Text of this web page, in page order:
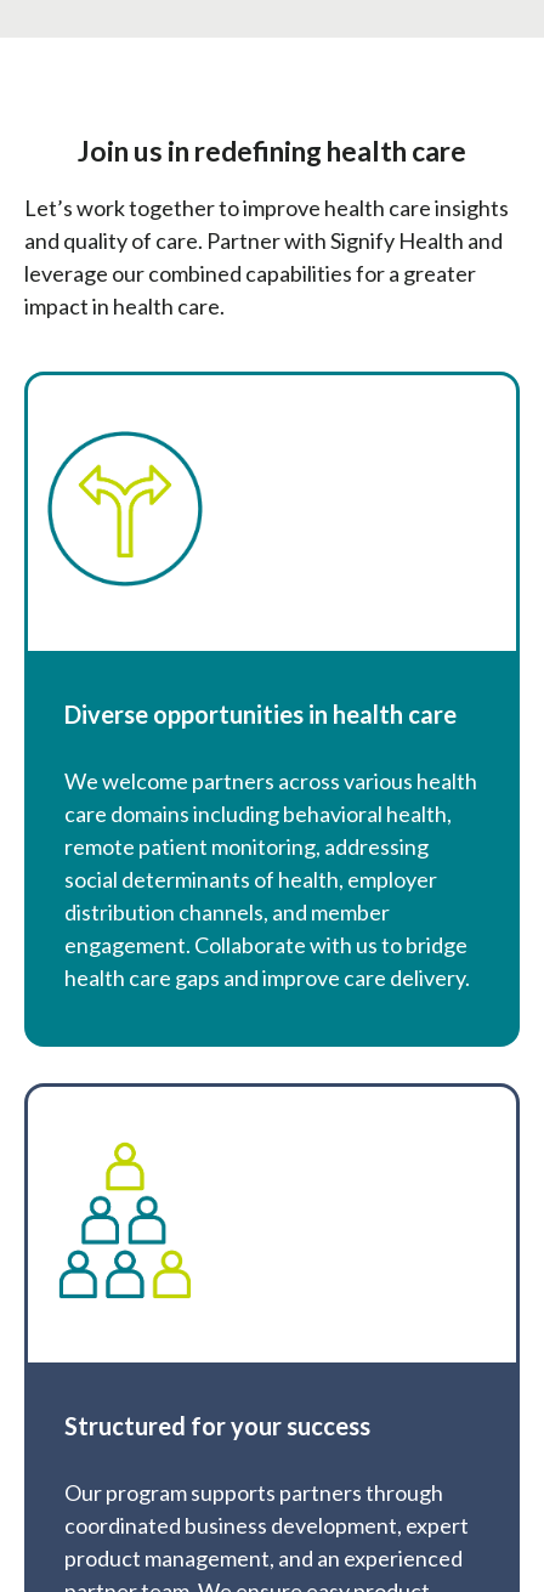
Join us in redefining health care
Let’s work together to improve health care insights
and quality of care. Partner with Signify Health and
leverage our combined capabilities for a greater
impact in health care.
Diverse opportunities in health care
We welcome partners across various health
care domains including behavioral health,
remote patient monitoring, addressing
social determinants of health, employer
distribution channels, and member
engagement. Collaborate with us to bridge
health care gaps and improve care delivery.
Structured for your success
Our program supports partners through
coordinated business development, expert
product management, and an experienced